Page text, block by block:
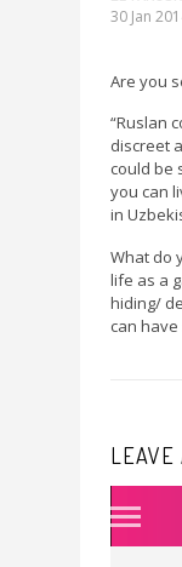
30 Jan
Are you
“Ruslan
discreet
could be
you can
in
What do
life as a
hiding/
can have
LEAVE